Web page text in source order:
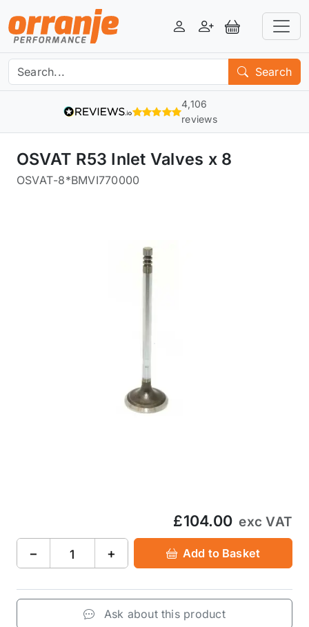
LoginRegisterView Basket
Search
4,106
reviews
OSVAT R53 Inlet Valves x 8
OSVAT-8*BMVI770000
£104.00 exc VAT
− + Add to Basket
Ask about this product